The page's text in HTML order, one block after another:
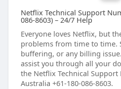
Netflix Technical Support
086-8603) – 24/7 Help
Everyone loves Netflix, but
problems from time to time.
buffering, or any billing
assist you through all your
the Netflix Technical
Australia +61-180-086-8603.